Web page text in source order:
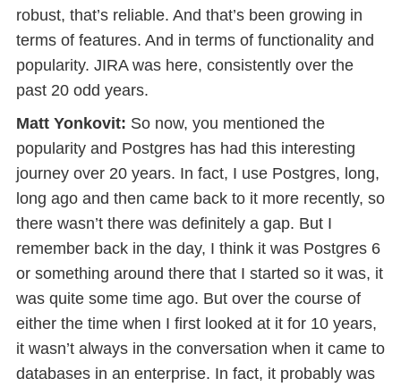
robust, that’s reliable. And that’s been growing in
terms of features. And in terms of functionality and
popularity. JIRA was here, consistently over the
past 20 odd years.
Matt Yonkovit: So now, you mentioned the
popularity and Postgres has had this interesting
journey over 20 years. In fact, I use Postgres, long,
long ago and then came back to it more recently, so
there wasn’t there was definitely a gap. But I
remember back in the day, I think it was Postgres 6
or something around there that I started so it was, it
was quite some time ago. But over the course of
either the time when I first looked at it for 10 years,
it wasn’t always in the conversation when it came to
databases in an enterprise. In fact, it probably was